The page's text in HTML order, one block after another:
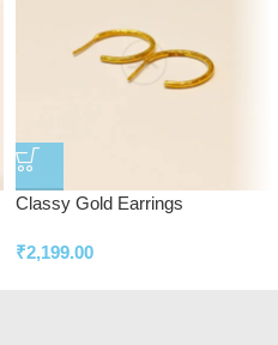
Classy Gold Earrings
₹2,199.00